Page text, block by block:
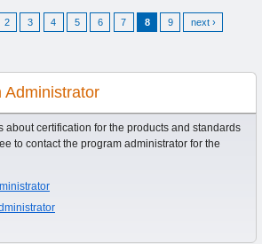
2 3 4 5 6 7 8 9 next ›
Administrator
about certification for the products and standards
to contact the program administrator for the